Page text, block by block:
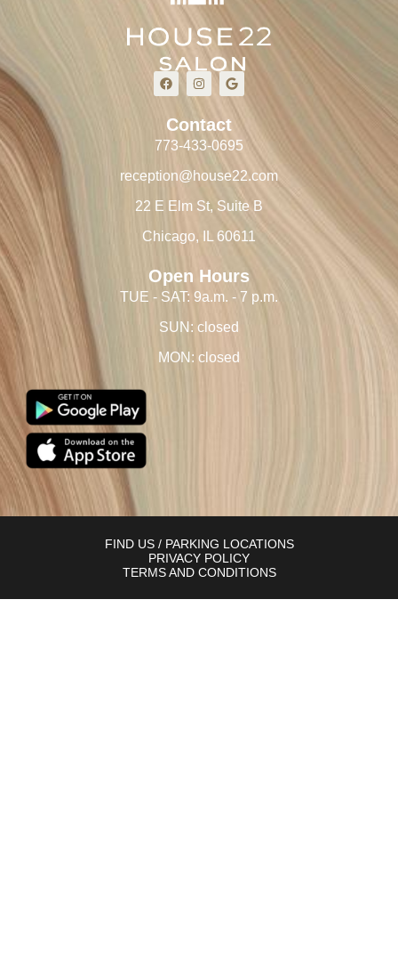
Contact
773-433-0695
reception@house22.com
22 E Elm St, Suite B
Chicago, IL 60611
Open Hours
TUE - SAT: 9a.m. - 7 p.m.
SUN: closed
MON: closed
FIND US / PARKING LOCATIONS
PRIVACY POLICY
TERMS AND CONDITIONS